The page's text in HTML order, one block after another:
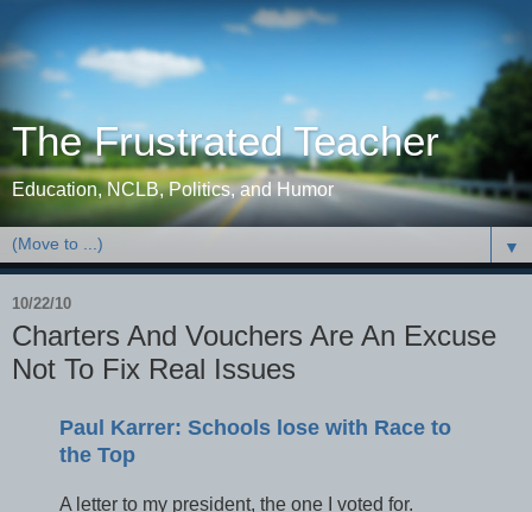
The Frustrated Teacher
Education, NCLB, Politics, and Humor
▼
10/22/10
Charters And Vouchers Are An Excuse
Not To Fix Real Issues
Paul Karrer: Schools lose with Race to
the Top
A letter to my president, the one I voted for.